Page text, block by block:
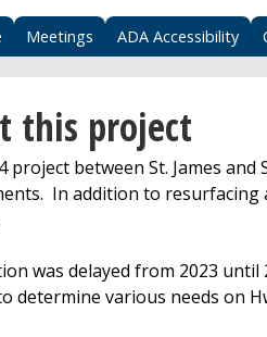
Meetings ADA Accessibility
this project
project between St. James
In addition to resurfacing
was delayed from 2023
determine various needs on